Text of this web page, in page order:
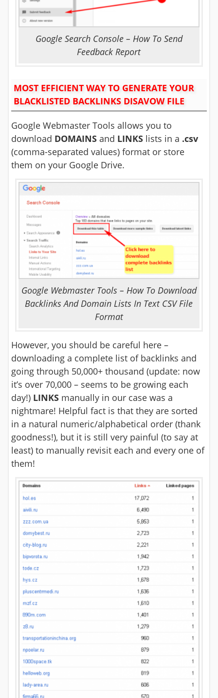
Google Search Console – How To Send
Feedback Report
MOST EFFICIENT WAY TO GENERATE YOUR
BLACKLISTED BACKLINKS DISAVOW FILE
Google Webmaster Tools allows you to
download DOMAINSand LINKSlists in a .csv
(comma-separated values) format or store
them on your Google Drive.
Google Webmaster Tools – How To Download
Backlinks And Domain Lists In Text CSV File
Format
However, you should be careful here –
downloading a complete list of backlinks and
going through 50,000+ thousand (update: now
it’s over 70,000 – seems to be growing each
day!) LINKSmanually in our case was a
nightmare! Helpful fact is that they are sorted
in a natural numeric/alphabetical order (thank
goodness!), but it is still very painful (to say at
least) to manually revisit each and every one of
them!